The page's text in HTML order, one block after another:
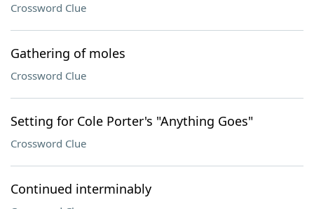
Crossword Clue
Gathering of moles
Crossword Clue
Setting for Cole Porter's "Anything Goes"
Crossword Clue
Continued interminably